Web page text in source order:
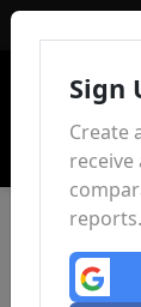
Sign
Create
reports.